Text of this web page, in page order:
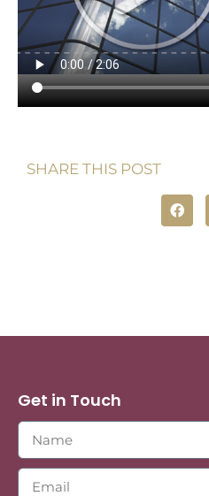
SHARE THIS POST
Get in Touch